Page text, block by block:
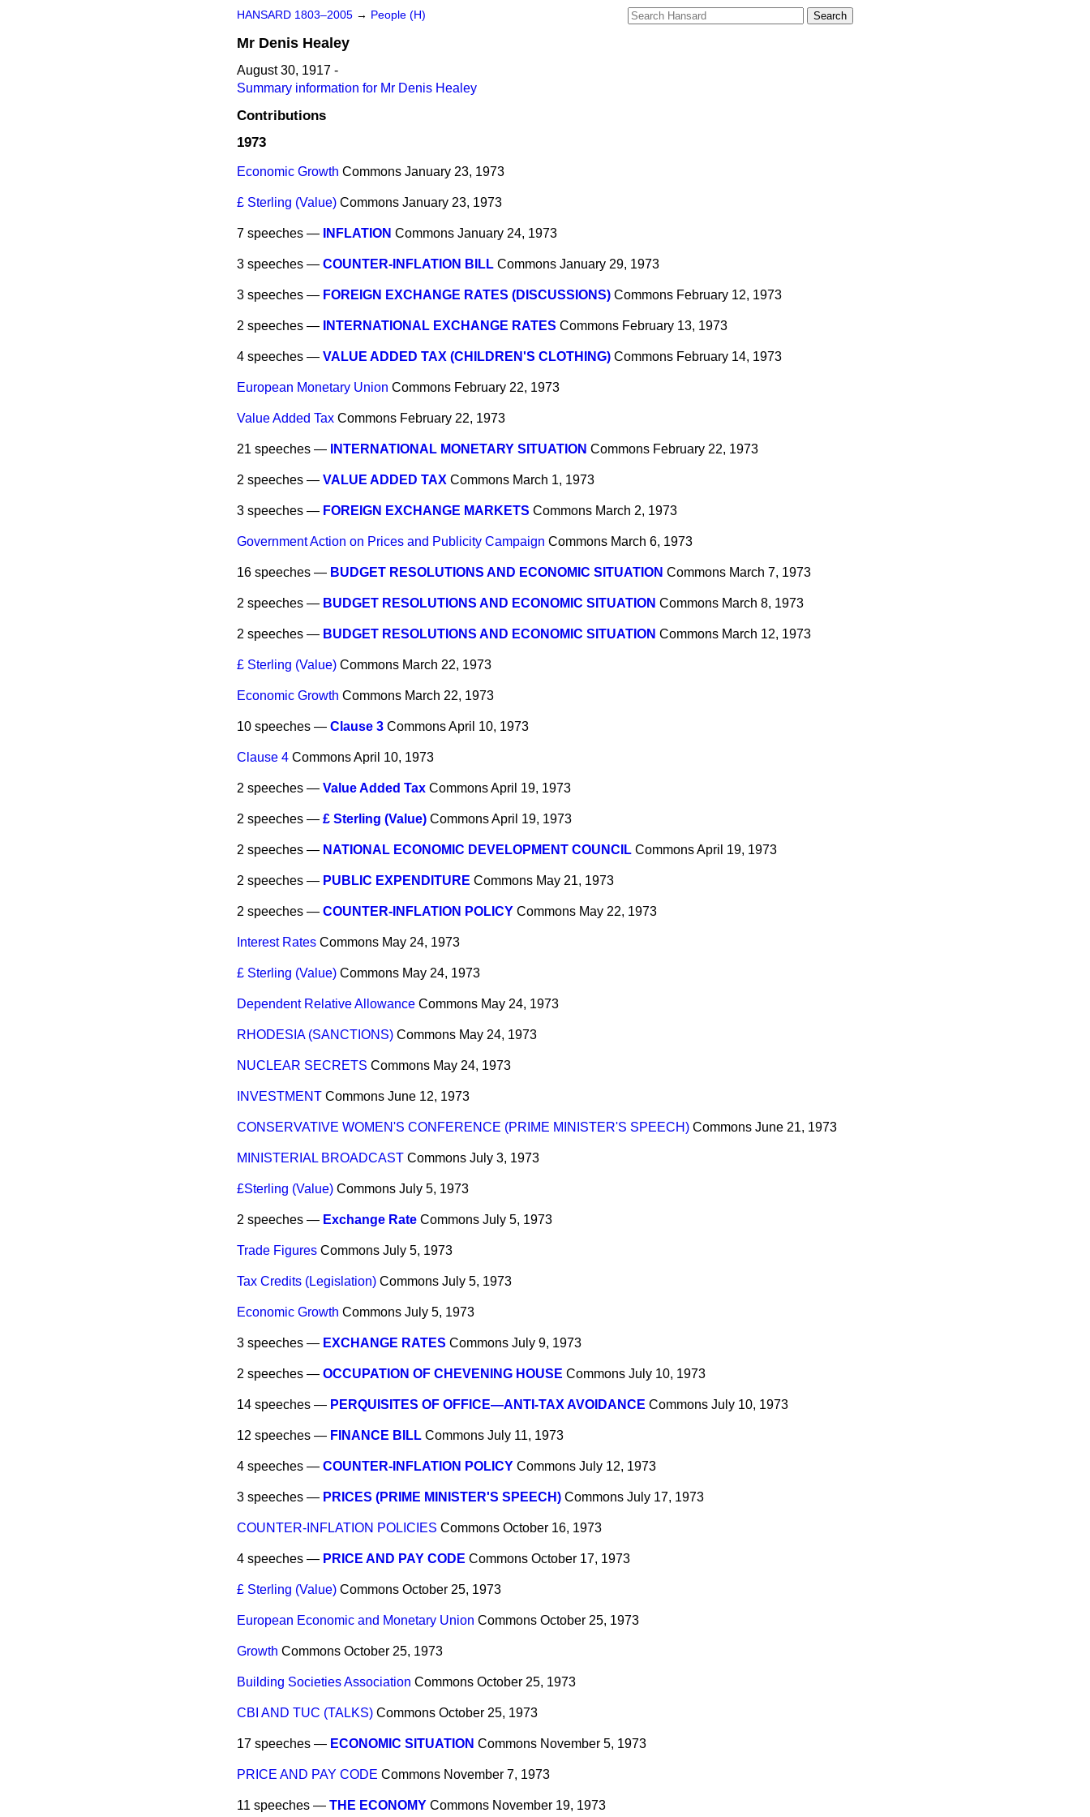
HANSARD 1803–2005 → People (H)
Mr Denis Healey
August 30, 1917 -
Summary information for Mr Denis Healey
Contributions
1973
Economic Growth Commons January 23, 1973
£ Sterling (Value) Commons January 23, 1973
7 speeches — INFLATION Commons January 24, 1973
3 speeches — COUNTER-INFLATION BILL Commons January 29, 1973
3 speeches — FOREIGN EXCHANGE RATES (DISCUSSIONS) Commons February 12, 1973
2 speeches — INTERNATIONAL EXCHANGE RATES Commons February 13, 1973
4 speeches — VALUE ADDED TAX (CHILDREN'S CLOTHING) Commons February 14, 1973
European Monetary Union Commons February 22, 1973
Value Added Tax Commons February 22, 1973
21 speeches — INTERNATIONAL MONETARY SITUATION Commons February 22, 1973
2 speeches — VALUE ADDED TAX Commons March 1, 1973
3 speeches — FOREIGN EXCHANGE MARKETS Commons March 2, 1973
Government Action on Prices and Publicity Campaign Commons March 6, 1973
16 speeches — BUDGET RESOLUTIONS AND ECONOMIC SITUATION Commons March 7, 1973
2 speeches — BUDGET RESOLUTIONS AND ECONOMIC SITUATION Commons March 8, 1973
2 speeches — BUDGET RESOLUTIONS AND ECONOMIC SITUATION Commons March 12, 1973
£ Sterling (Value) Commons March 22, 1973
Economic Growth Commons March 22, 1973
10 speeches — Clause 3 CommonsApril 10, 1973
Clause 4 CommonsApril 10, 1973
2 speeches — Value Added Tax CommonsApril 19, 1973
2 speeches — £ Sterling (Value) CommonsApril 19, 1973
2 speeches — NATIONAL ECONOMIC DEVELOPMENT COUNCIL CommonsApril 19, 1973
2 speeches — PUBLIC EXPENDITURE Commons May 21, 1973
2 speeches — COUNTER-INFLATION POLICY Commons May 22, 1973
Interest Rates Commons May 24, 1973
£ Sterling (Value) Commons May 24, 1973
Dependent Relative Allowance Commons May 24, 1973
RHODESIA (SANCTIONS) Commons May 24, 1973
NUCLEAR SECRETS Commons May 24, 1973
INVESTMENT Commons June 12, 1973
CONSERVATIVE WOMEN'S CONFERENCE (PRIME MINISTER'S SPEECH) Commons June 21, 1973
MINISTERIAL BROADCAST Commons July 3, 1973
£Sterling (Value) Commons July 5, 1973
2 speeches — Exchange Rate Commons July 5, 1973
Trade Figures Commons July 5, 1973
Tax Credits (Legislation) Commons July 5, 1973
Economic Growth Commons July 5, 1973
3 speeches — EXCHANGE RATES Commons July 9, 1973
2 speeches — OCCUPATION OF CHEVENING HOUSE Commons July 10, 1973
14 speeches — PERQUISITES OF OFFICE—ANTI-TAX AVOIDANCE Commons July 10, 1973
12 speeches — FINANCE BILL Commons July 11, 1973
4 speeches — COUNTER-INFLATION POLICY Commons July 12, 1973
3 speeches — PRICES (PRIME MINISTER'S SPEECH) Commons July 17, 1973
COUNTER-INFLATION POLICIES Commons October 16, 1973
4 speeches — PRICE AND PAY CODE Commons October 17, 1973
£ Sterling (Value) Commons October 25, 1973
European Economic and Monetary Union Commons October 25, 1973
Growth Commons October 25, 1973
Building Societies Association Commons October 25, 1973
CBI AND TUC (TALKS) Commons October 25, 1973
17 speeches — ECONOMIC SITUATION Commons November 5, 1973
PRICE AND PAY CODE Commons November 7, 1973
11 speeches — THE ECONOMY Commons November 19, 1973